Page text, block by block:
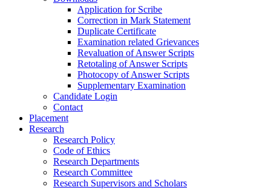
Application for Scribe
Correction in Mark Statement
Duplicate Certificate
Examination related Grievances
Revaluation of Answer Scripts
Retotaling of Answer Scripts
Photocopy of Answer Scripts
Supplementary Examination
Candidate Login
Contact
Placement
Research
Research Policy
Code of Ethics
Research Departments
Research Committee
Research Supervisors and Scholars